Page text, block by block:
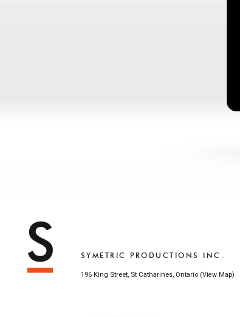
SYMETRIC PRODUCTIONS INC.
196 King Street, St Catharines, Ontario (View Map)